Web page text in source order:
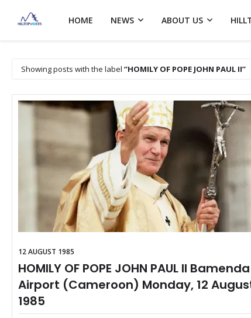
HOME NEWS ABOUT US
Showing posts with the label HOMILY OF POPE JOHN PAUL II
12 AUGUST 1985
HOMILY OF POPE JOHN PAUL II Bamenda
Airport (Cameroon) Monday, 12
1985